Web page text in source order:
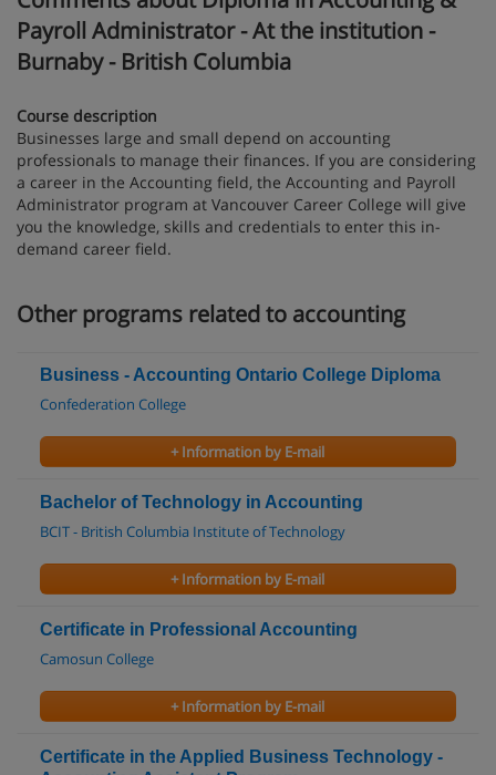
Payroll Administrator - At the institution -
Burnaby - British Columbia
Course description
Businesses large and small depend on accounting
professionals to manage their finances. If you are considering
a career in the Accounting field, the Accounting and Payroll
Administrator program at Vancouver Career College will give
you the knowledge, skills and credentials to enter this in-
demand career field.
Other programs related to accounting
Business - Accounting Ontario College Diploma
Confederation College
+ Information by E-mail
Bachelor of Technology in Accounting
BCIT - British Columbia Institute of Technology
+ Information by E-mail
Certificate in Professional Accounting
Camosun College
+ Information by E-mail
Certificate in the Applied Business Technology -